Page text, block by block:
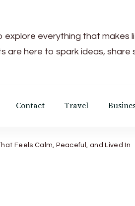
explore everything that
are here to spark ideas,
Contact Travel
Feels Calm, Peaceful, and Lived In